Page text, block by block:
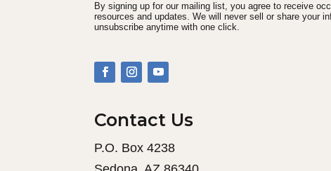
By signing up for our mailing list, you agree to receive
resources and updates. We will never sell or share your
unsubscribe anytime with one click.
Contact Us
P.O. Box 4238